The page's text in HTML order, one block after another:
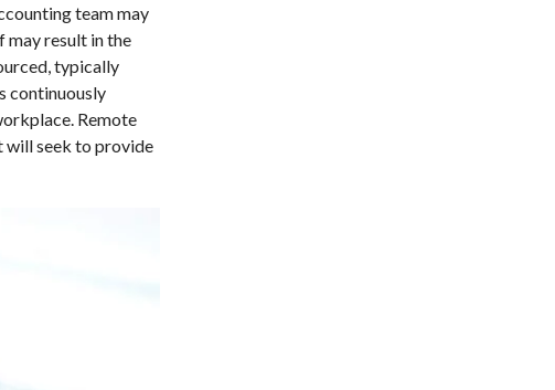
team may
may result in the
typically
continuously
Remote
will seek to provide